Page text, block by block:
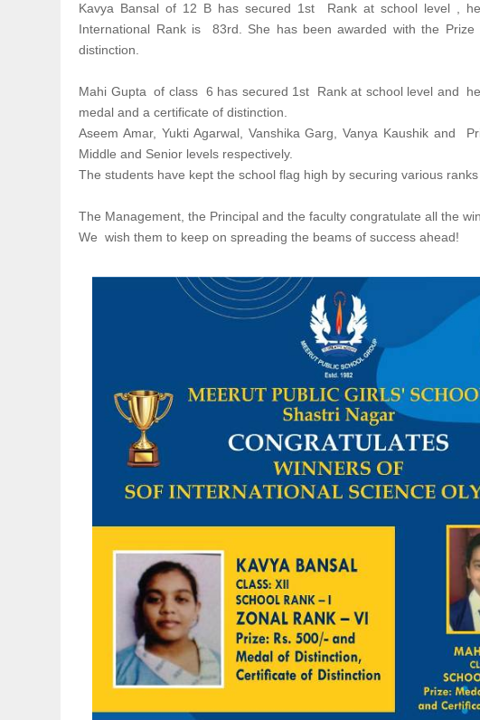
Kavya Bansal of 12 B has secured 1st Rank at school level ,
International Rank is 83rd. She has been awarded with the
distinction.
Mahi Gupta of class 6 has secured 1st Rank at school level and
medal and a certificate of distinction.
Aseem Amar, Yukti Agarwal, Vanshika Garg, Vanya Kaushik and
Middle and Senior levels respectively.
The students have kept the school flag high by securing various
The Management, the Principal and the faculty congratulate all the
We wish them to keep on spreading the beams of success ahead!